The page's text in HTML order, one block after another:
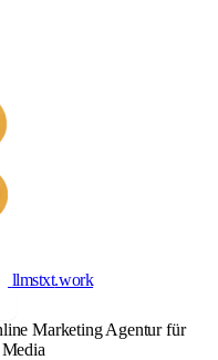
llmstxt.work
Marketing Agentur für